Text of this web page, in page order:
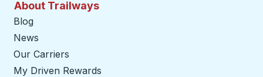
About Trailways
Blog
News
Our Carriers
My Driven Rewards